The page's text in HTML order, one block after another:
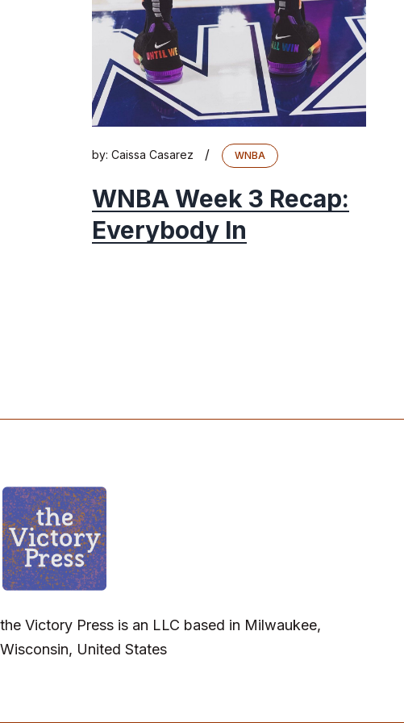
by: Caissa Casarez / WNBA
WNBA Week 3 Recap:
Everybody In
the Victory Press is an LLC based in Milwaukee,
Wisconsin, United States